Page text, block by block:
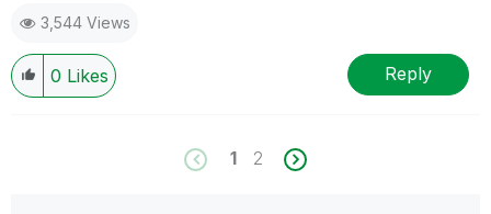
3,544 Views
0 Likes Reply
1 2